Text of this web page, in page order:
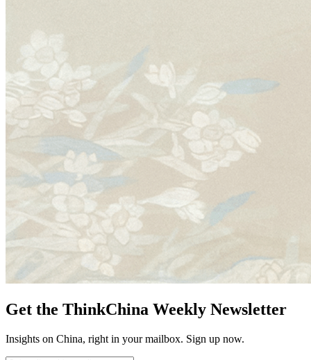
Get the ThinkChina Weekly Newsletter
Insights on China, right in your mailbox. Sign up now.